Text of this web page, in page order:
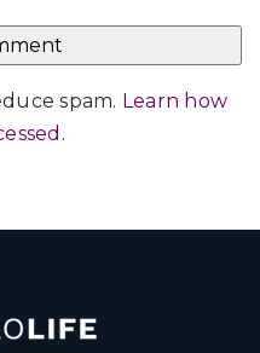
spam. Learn how
.